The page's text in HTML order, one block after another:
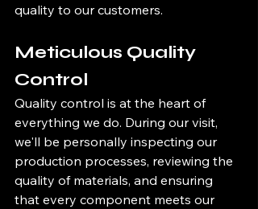
quality to our customers.
Meticulous Quality
Control
Quality control is at the heart of
everything we do. During our visit,
we'll be personally inspecting our
production processes, reviewing the
quality of materials, and ensuring
that every component meets our